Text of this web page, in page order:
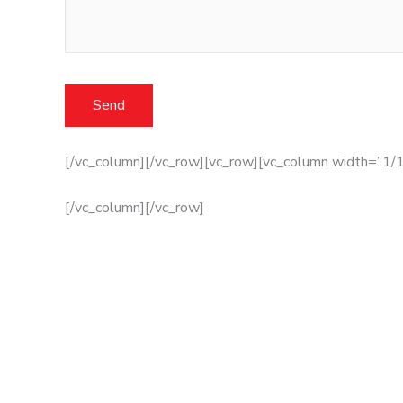
[/vc_column][/vc_row][vc_row][vc_column width=”1/
[/vc_column][/vc_row]